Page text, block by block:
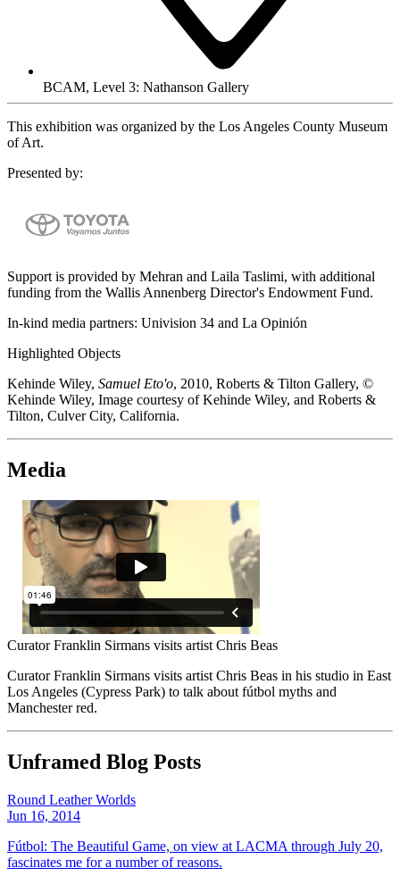
BCAM, Level 3: Nathanson Gallery
This exhibition was organized by the Los Angeles County Museum
of Art.
Presented by:
Support is provided by Mehran and Laila Taslimi, with additional
funding from the Wallis Annenberg Director's Endowment Fund.
In-kind media partners: Univision 34 and La Opinión
Highlighted Objects
Kehinde Wiley, Samuel Eto'o, 2010, Roberts & Tilton Gallery, ©
Kehinde Wiley, Image courtesy of Kehinde Wiley, and Roberts &
Tilton, Culver City, California.
Media
Curator Franklin Sirmans visits artist Chris Beas
Curator Franklin Sirmans visits artist Chris Beas in his studio in East
Los Angeles (Cypress Park) to talk about fútbol myths and
Manchester red.
Unframed Blog Posts
Round Leather Worlds
Jun 16, 2014
Fútbol: The Beautiful Game, on view at LACMA through July 20,
fascinates me for a number of reasons.